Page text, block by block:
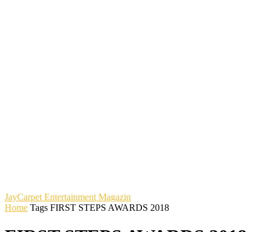
JayCarpet Entertainment Magazin
Home Tags FIRST STEPS AWARDS 2018